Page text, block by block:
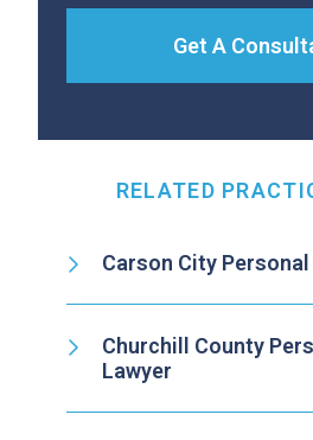
Get A
RELATED
Carson City
Churchill County
Lawyer